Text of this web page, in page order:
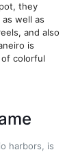
they
well as
and also
is
colorful
harbors, is